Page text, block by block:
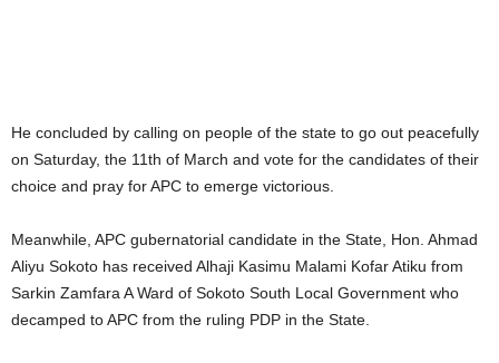
He concluded by calling on people of the state to go out peacefully
on Saturday, the 11th of March and vote for the candidates of their
choice and pray for APC to emerge victorious.
Meanwhile, APC gubernatorial candidate in the State, Hon. Ahmad
Aliyu Sokoto has received Alhaji Kasimu Malami Kofar Atiku from
Sarkin Zamfara A Ward of Sokoto South Local Government who
decamped to APC from the ruling PDP in the State.